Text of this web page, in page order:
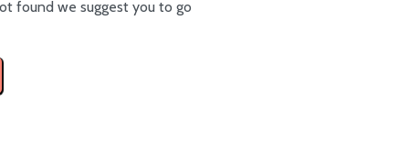
found we suggest you to go